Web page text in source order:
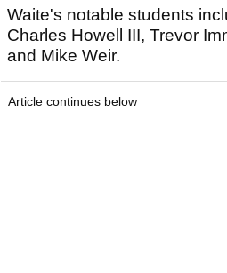
Waite's notable students
Charles Howell III, Trevor
and Mike Weir.
Article continues below